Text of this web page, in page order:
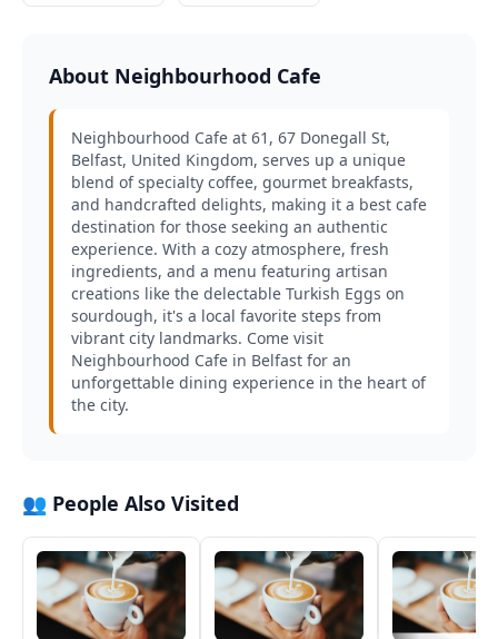
About Neighbourhood Cafe
Neighbourhood Cafe at 61, 67 Donegall St,
Belfast, United Kingdom, serves up a unique
blend of specialty coffee, gourmet breakfasts,
and handcrafted delights, making it a best cafe
destination for those seeking an authentic
experience. With a cozy atmosphere, fresh
ingredients, and a menu featuring artisan
creations like the delectable Turkish Eggs on
sourdough, it's a local favorite steps from
vibrant city landmarks. Come visit
Neighbourhood Cafe in Belfast for an
unforgettable dining experience in the heart of
the city.
👥 People Also Visited